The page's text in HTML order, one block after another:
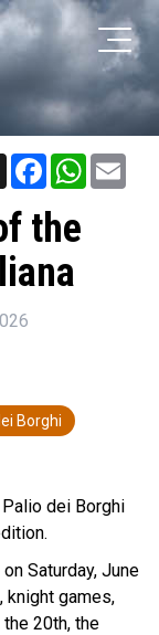
X Facebook
the
Borghi
dei Borghi
Saturday, June
knight games,
the 20th, the